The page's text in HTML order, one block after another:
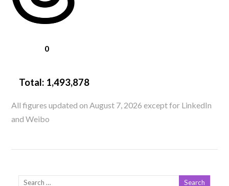
0
Total: 1,493,878
All figures updated on August 7, 2026 except for LinkedIn
and Weibo